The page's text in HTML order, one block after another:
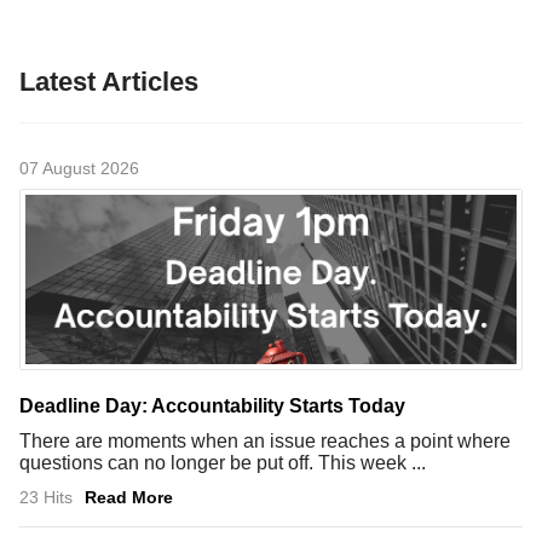
Latest Articles
07 August 2026
Deadline Day: Accountability Starts Today
There are moments when an issue reaches a point where
questions can no longer be put off. This week ...
23 Hits Read More